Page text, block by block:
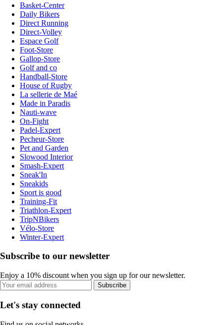
Basket-Center
Daily Bikers
Direct Running
Direct-Volley
Espace Golf
Foot-Store
Gallop-Store
Golf and co
Handball-Store
House of Rugby
La sellerie de Maé
Made in Paradis
Nauti-wave
On-Fight
Padel-Expert
Pecheur-Store
Pet and Garden
Slowood Interior
Smash-Expert
Sneak'In
Sneakids
Sport is good
Training-Fit
Triathlon-Expert
TripNBikers
Vélo-Store
Winter-Expert
Subscribe to our newsletter
Enjoy a 10% discount when you sign up for our newsletter.
Subscribe
Let's stay connected